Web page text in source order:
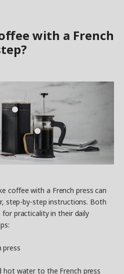
with a French
coffee with a French press can
step-by-step instructions. Both
practicality in their daily
press
water to the French press